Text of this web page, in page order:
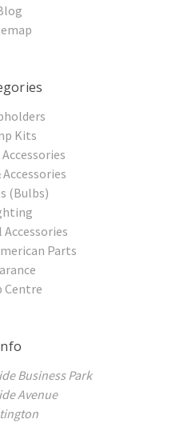
Kits
(Bulbs)
Parts
Centre
Business Park
Avenue